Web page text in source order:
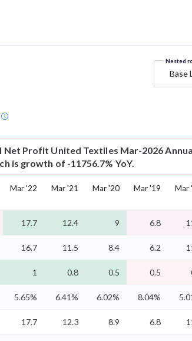
Nested
Base
Net Profit United Textiles Mar-2026
is growth of -11756.7% YoY.
Mar '22 Mar '21 Mar '20 Mar '19 Mar
17.7 12.4 9 6.8
16.7 11.5 8.4 6.2
1 0.8 0.5 0.5
5.65% 6.41% 6.02% 8.04%
17.7 12.3 8.9 6.8